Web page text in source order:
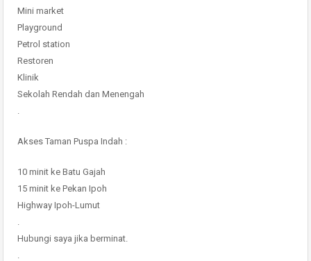
Mini market
Playground
Petrol station
Restoren
Klinik
Sekolah Rendah dan Menengah
.
Akses Taman Puspa Indah :
10 minit ke Batu Gajah
15 minit ke Pekan Ipoh
Highway Ipoh-Lumut
.
Hubungi saya jika berminat.
.